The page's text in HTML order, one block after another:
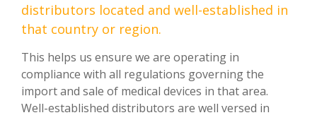
distributors located and well-established in
that country or region.
This helps us ensure we are operating in
compliance with all regulations governing the
import and sale of medical devices in that area.
Well-established distributors are well versed in